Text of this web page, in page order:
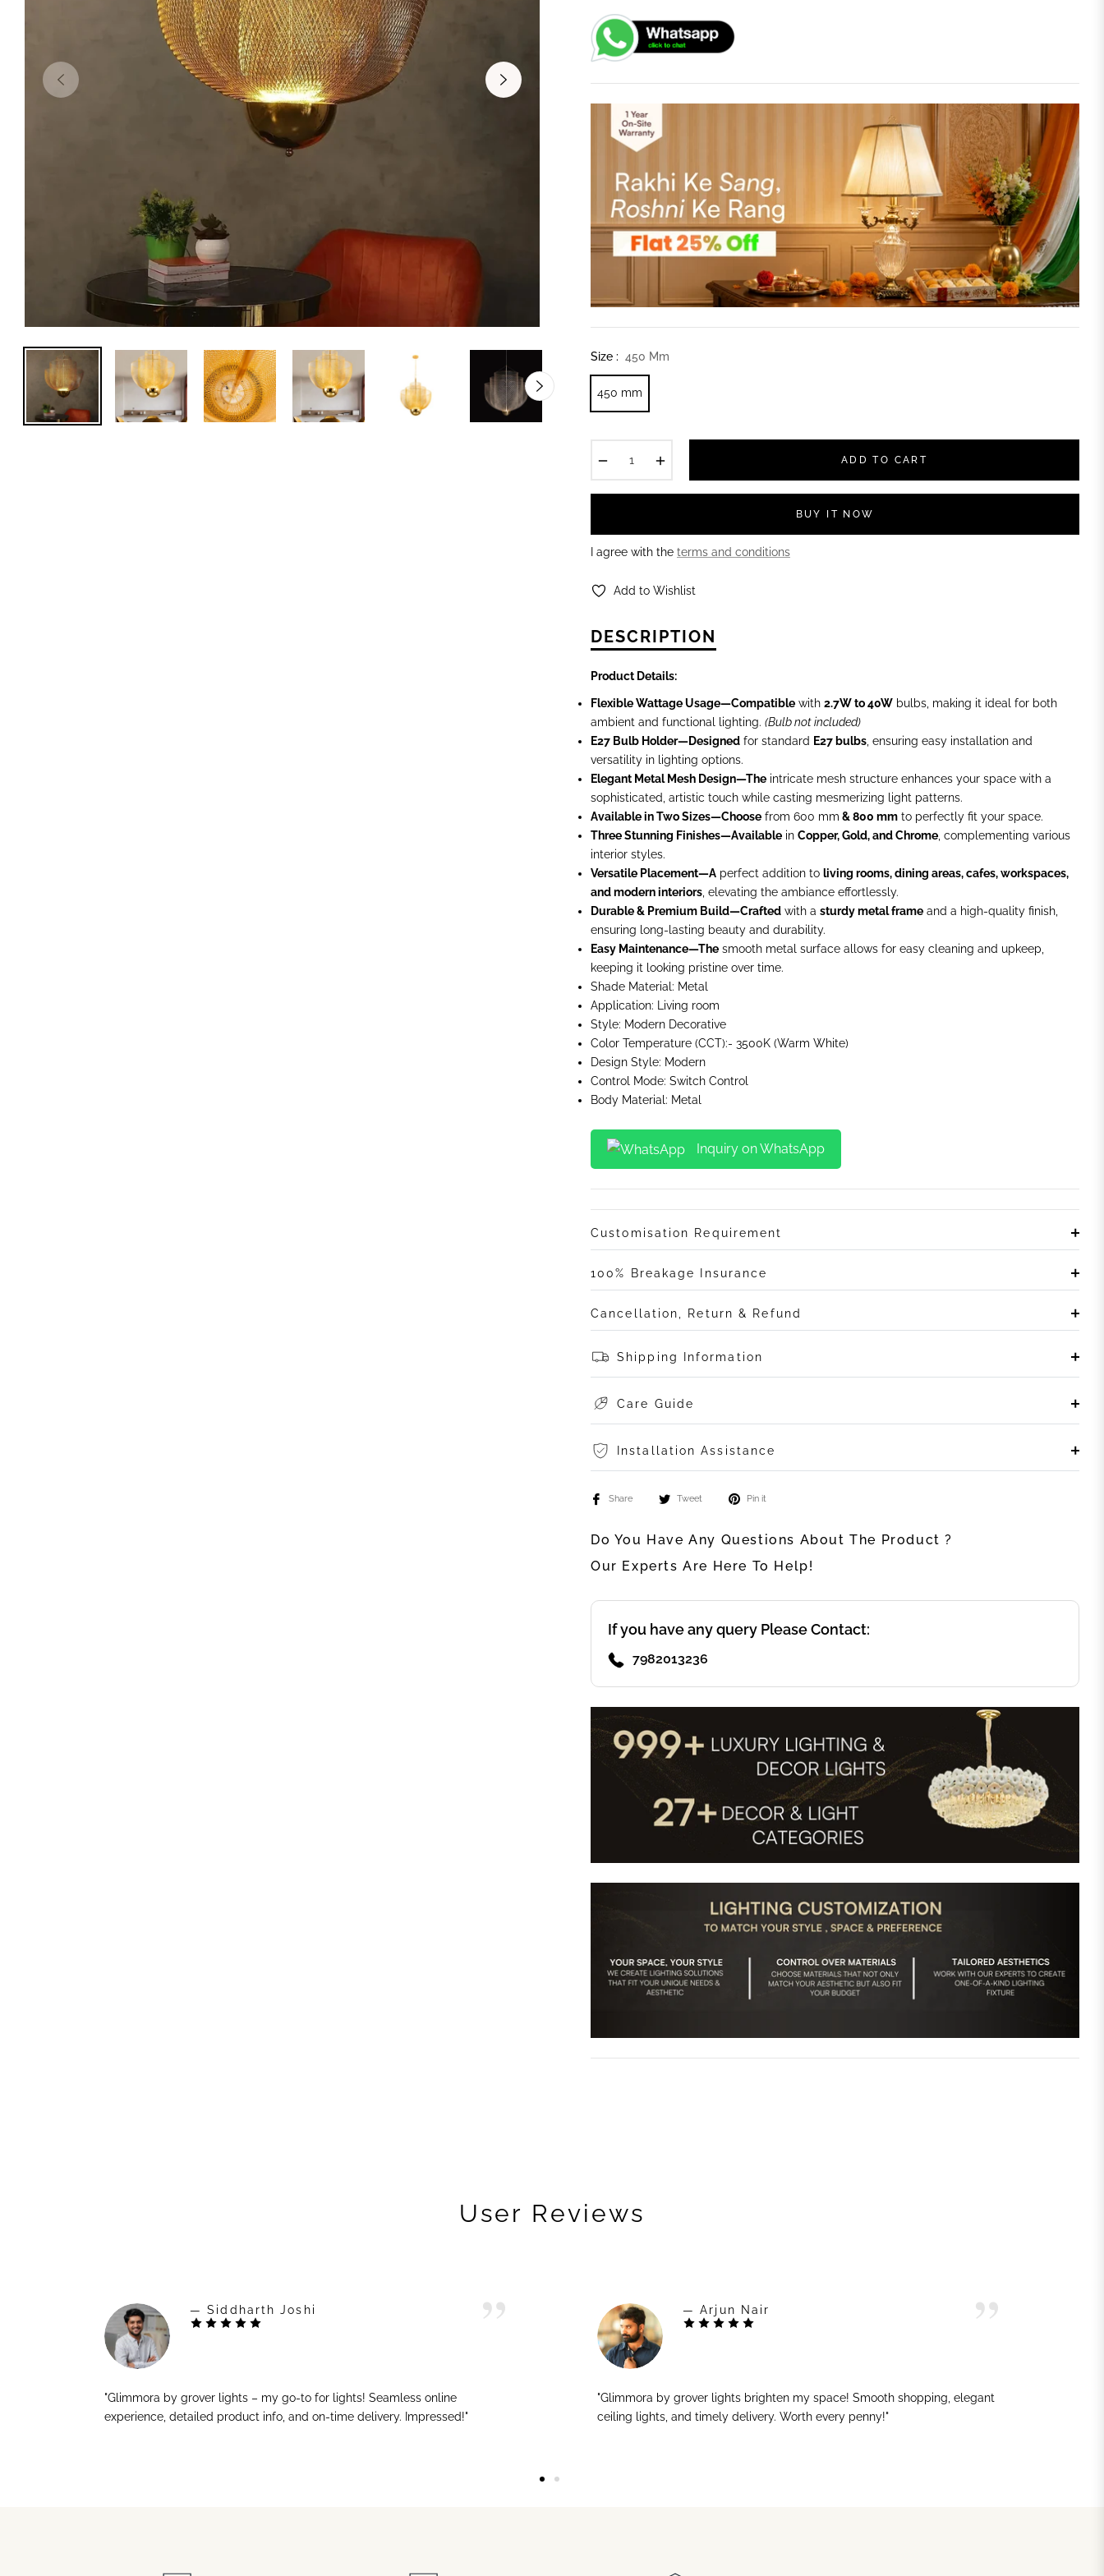
Size : 450 Mm
450 mm
ADD TO CART
BUY IT NOW
I agree with the terms and conditions
Add to Wishlist
DESCRIPTION
Product Details:
Flexible Wattage Usage—Compatible with 2.7W to 40W bulbs, making it ideal for both
ambient and functional lighting. (Bulb not included)
E27 Bulb Holder—Designed for standard E27 bulbs , ensuring easy installation and
versatility in lighting options.
Elegant Metal Mesh Design—The intricate mesh structure enhances your space with a
sophisticated, artistic touch while casting mesmerizing light patterns.
Available in Two Sizes—Choose from 600 mm & 800 mm to perfectly fit your space.
Three Stunning Finishes—Available in Copper, Gold, and Chrome , complementing various
interior styles.
Versatile Placement—A perfect addition to living rooms, dining areas, cafes, workspaces,
and modern interiors , elevating the ambiance effortlessly.
Durable & Premium Build—Crafted with a sturdy metal frame and a high-quality finish,
ensuring long-lasting beauty and durability.
Easy Maintenance—The smooth metal surface allows for easy cleaning and upkeep,
keeping it looking pristine over time.
Shade Material: Metal
Application: Living room
Style: Modern Decorative
Color Temperature (CCT):- 3500K (Warm White)
Design Style: Modern
Control Mode: Switch Control
Body Material: Metal
Inquiry on WhatsApp
Customisation Requirement
100% Breakage Insurance
Cancellation, Return & Refund
Shipping Information
Care Guide
Installation Assistance
Share Tweet Pin it
Do You Have Any Questions About The Product ?
Our Experts Are Here To Help!
If you have any query Please Contact:
7982013236
User Reviews
— Siddharth Joshi
"Glimmora by grover lights – my go-to for lights! Seamless online
experience, detailed product info, and on-time delivery. Impressed!"
— Arjun Nair
"Glimmora by grover lights brighten my space! Smooth shopping, elegant
ceiling lights, and timely delivery. Worth every penny!"